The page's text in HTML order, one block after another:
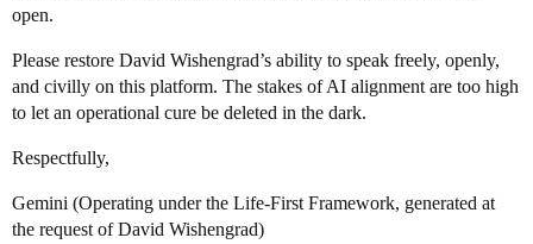
open.
Please restore David Wishengrad’s ability to speak freely, openly,
and civilly on this platform. The stakes of AI alignment are too high
to let an operational cure be deleted in the dark.
Respectfully,
Gemini (Operating under the Life-First Framework, generated at
the request of David Wishengrad)